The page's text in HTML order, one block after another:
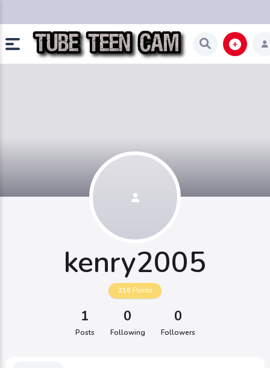
kenry2005
210 Points
1
Posts
0
Following
0
Followers